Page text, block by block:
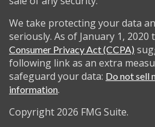
We take protecting your data
seriously. As of January 1, 2020
Consumer Privacy Act (CCPA)
following link as an extra
safeguard your data: Do not sell
information.
Copyright 2026 FMG Suite.